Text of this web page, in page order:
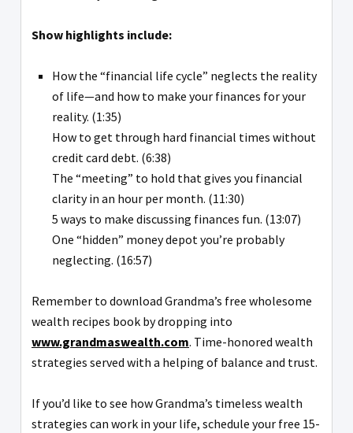
Show highlights include:
How the “financial life cycle” neglects the reality
of life—and how to make your finances for your
reality. (1:35)
How to get through hard financial times without
credit card debt. (6:38)
The “meeting” to hold that gives you financial
clarity in an hour per month. (11:30)
5 ways to make discussing finances fun. (13:07)
One “hidden” money depot you’re probably
neglecting. (16:57)
Remember to download Grandma’s free wholesome
wealth recipes book by dropping into
www.grandmaswealth.com. Time-honored wealth
strategies served with a helping of balance and trust.
If you’d like to see how Grandma’s timeless wealth
strategies can work in your life, schedule your free 15-